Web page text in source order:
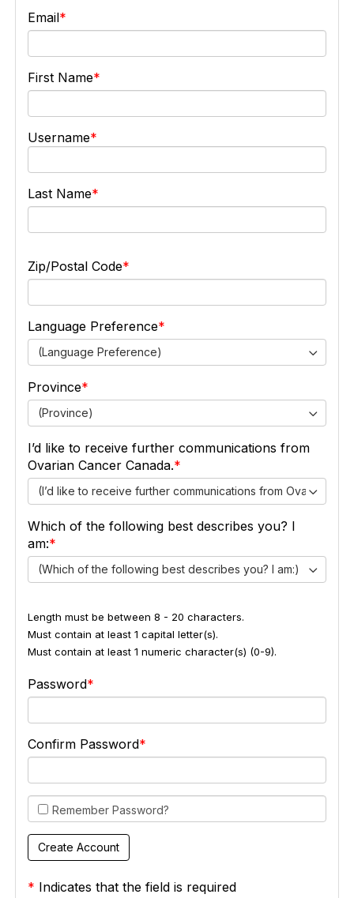
Email
First Name
Username
Last Name
Zip/Postal Code
Language Preference
(Language Preference)
Province
(Province)
I’d like to receive further communications from
Ovarian Cancer Canada.
(I’d like to receive further communications from Ovarian
Which of the following best describes you? I
am:
(Which of the following best describes you? I am:)
Length must be between 8 - 20 characters.
Must contain at least 1 capital letter(s).
Must contain at least 1 numeric character(s) (0-9).
Password
Confirm Password
Remember Password?
* Indicates that the field is required